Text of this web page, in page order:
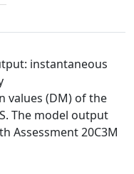
instantaneous
values (DM) of the
The model output
Assessment 20C3M